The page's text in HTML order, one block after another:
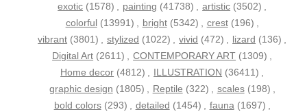
exotic (1578) , painting (41738) , artistic (3502) ,
colorful (13991) , bright (5342) , crest (196) ,
vibrant (3801) , stylized (1022) , vivid (472) , lizard (136) ,
Digital Art (2611) , CONTEMPORARY ART (1309) ,
Home decor (4812) , ILLUSTRATION (36411) ,
graphic design (1805) , Reptile (322) , scales (198) ,
bold colors (293) , detailed (1454) , fauna (1697) ,